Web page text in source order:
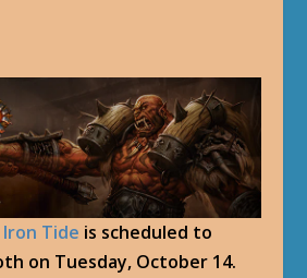
Iron Tide is scheduled to
on Tuesday, October 14.